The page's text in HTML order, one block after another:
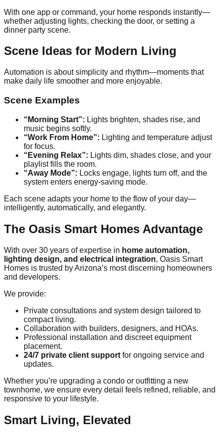
With one app or command, your home responds instantly—
whether adjusting lights, checking the door, or setting a
dinner party scene.
Scene Ideas for Modern Living
Automation is about simplicity and rhythm—moments that
make daily life smoother and more enjoyable.
Scene Examples
“Morning Start”: Lights brighten, shades rise, and
music begins softly.
“Work From Home”: Lighting and temperature adjust
for focus.
“Evening Relax”: Lights dim, shades close, and your
playlist fills the room.
“Away Mode”: Locks engage, lights turn off, and the
system enters energy-saving mode.
Each scene adapts your home to the flow of your day—
intelligently, automatically, and elegantly.
The Oasis Smart Homes Advantage
With over 30 years of expertise in home automation,
lighting design, and electrical integration, Oasis Smart
Homes is trusted by Arizona’s most discerning homeowners
and developers.
We provide:
Private consultations and system design tailored to
compact living.
Collaboration with builders, designers, and HOAs.
Professional installation and discreet equipment
placement.
24/7 private client support for ongoing service and
updates.
Whether you’re upgrading a condo or outfitting a new
townhome, we ensure every detail feels refined, reliable, and
responsive to your lifestyle.
Smart Living, Elevated